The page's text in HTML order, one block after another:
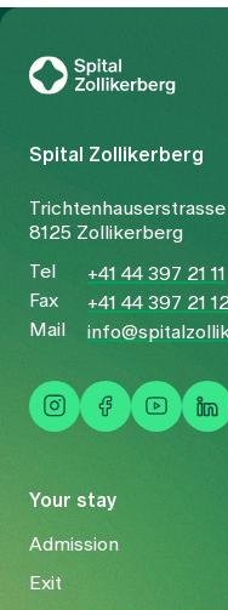
Your stay
Admission
Exit
Spital Zollikerberg
8125 Zollikerberg
Tel
+41 44 397 21 11
Fax
+41 44 397 21 12
Mail